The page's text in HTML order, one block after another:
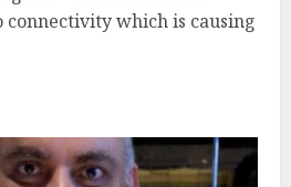
which is causing